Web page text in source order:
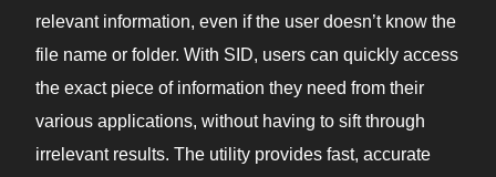
relevant information, even if the user doesn’t know the
file name or folder. With SID, users can quickly access
the exact piece of information they need from their
various applications, without having to sift through
irrelevant results. The utility provides fast, accurate